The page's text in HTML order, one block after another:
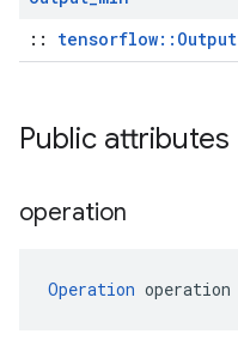
:: tensorflow::Output
Public attributes
operation
Operation operation